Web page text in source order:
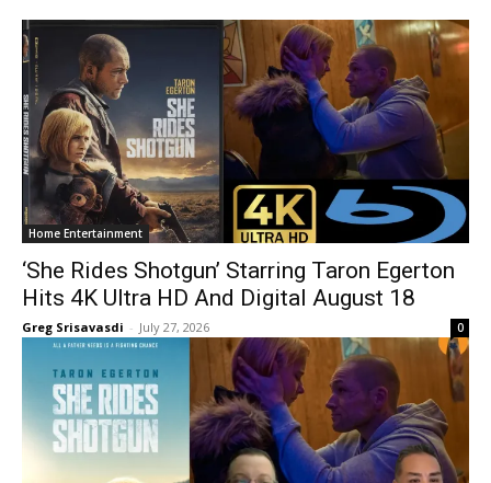
Home Entertainment
‘She Rides Shotgun’ Starring Taron Egerton
Hits 4K Ultra HD And Digital August 18
Greg Srisavasdi - July 27, 2026 0